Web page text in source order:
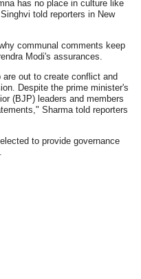
has no place in culture like
told reporters in New
communal comments keep
Modi's assurances.
out to create conflict and
Despite the prime minister's
(BJP) leaders and members
Sharma told reporters
to provide governance